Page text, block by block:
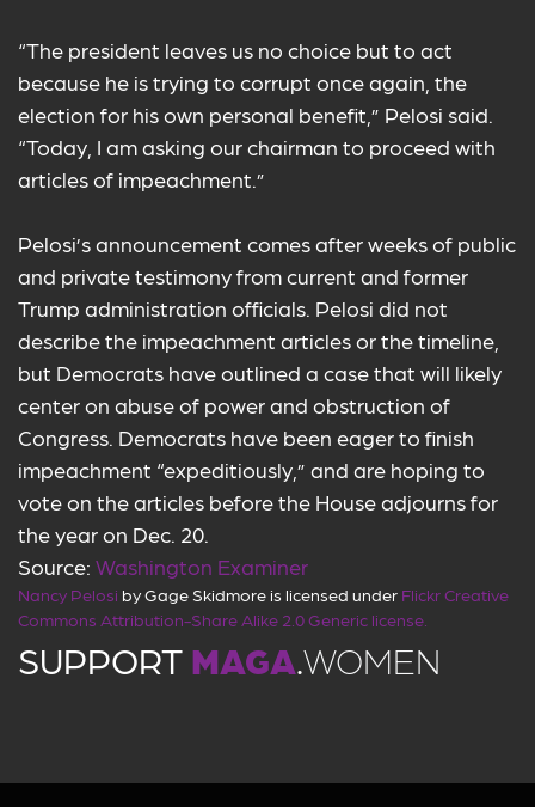
“The president leaves us no choice but to act
because he is trying to corrupt once again, the
election for his own personal benefit,” Pelosi said.
“Today, I am asking our chairman to proceed with
articles of impeachment.”
Pelosi’s announcement comes after weeks of public
and private testimony from current and former
Trump administration officials. Pelosi did not
describe the impeachment articles or the timeline,
but Democrats have outlined a case that will likely
center on abuse of power and obstruction of
Congress. Democrats have been eager to finish
impeachment “expeditiously,” and are hoping to
vote on the articles before the House adjourns for
the year on Dec. 20.
Source: Washington Examiner
Nancy Pelosi by Gage Skidmore is licensed under Flickr Creative
Commons Attribution-Share Alike 2.0 Generic license.
SUPPORT MAGA.WOMEN